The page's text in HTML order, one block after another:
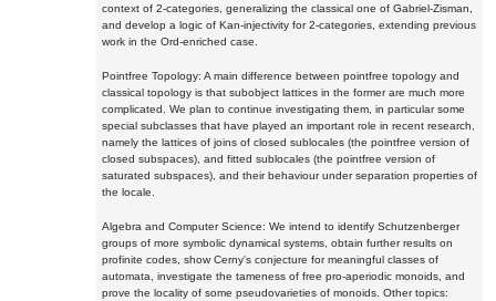
context of 2-categories, generalizing the classical one of Gabriel-Zisman,
and develop a logic of Kan-injectivity for 2-categories, extending previous
work in the Ord-enriched case.
Pointfree Topology: A main difference between pointfree topology and
classical topology is that subobject lattices in the former are much more
complicated. We plan to continue investigating them, in particular some
special subclasses that have played an important role in recent research,
namely the lattices of joins of closed sublocales (the pointfree version of
closed subspaces), and fitted sublocales (the pointfree version of
saturated subspaces), and their behaviour under separation properties of
the locale.
Algebra and Computer Science: We intend to identify Schutzenberger
groups of more symbolic dynamical systems, obtain further results on
profinite codes, show Cerny's conjecture for meaningful classes of
automata, investigate the tameness of free pro-aperiodic monoids, and
prove the locality of some pseudovarieties of monoids. Other topics: